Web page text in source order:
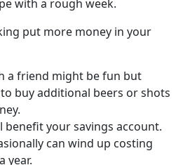
with a rough week.
put more money in your
a friend might be fun but
buy additional beers or shots
your savings account.
can wind up costing
year.